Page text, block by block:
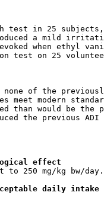
test in 25
a mild
when ethyl
test on 25
of the
meet modern
than would be the
the previous ADI
effect
to 250 mg/kg bw/day.
daily intake